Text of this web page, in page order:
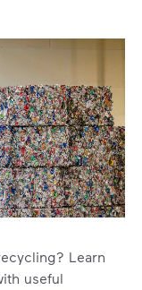
Learn
useful